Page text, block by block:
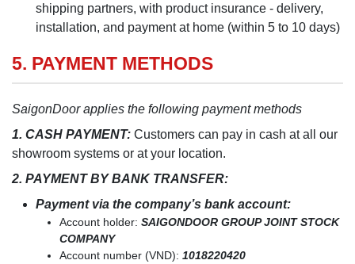
shipping partners, with product insurance - delivery,
installation, and payment at home (within 5 to 10 days)
5. PAYMENT METHODS
SaigonDoor applies the following payment methods
1. CASH PAYMENT: Customers can pay in cash at all our
showroom systems or at your location.
2. PAYMENT BY BANK TRANSFER:
Payment via the company’s bank account:
Account holder: SAIGONDOOR GROUP JOINT STOCK
COMPANY
Account number (VND): 1018220420